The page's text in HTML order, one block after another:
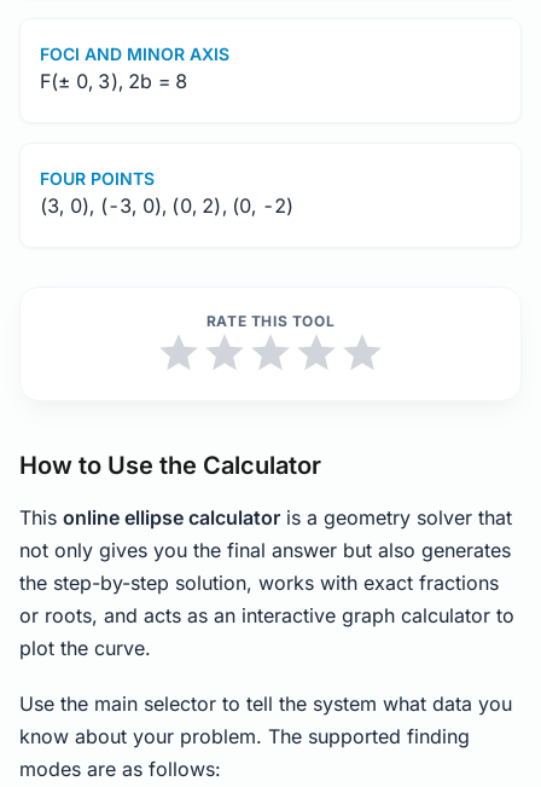
FOCI AND MINOR AXIS
F(± 0, 3), 2b = 8
FOUR POINTS
(3, 0), (-3, 0), (0, 2), (0, -2)
RATE THIS TOOL
How to Use the Calculator
This online ellipse calculator is a geometry solver that
not only gives you the final answer but also generates
the step-by-step solution, works with exact fractions
or roots, and acts as an interactive graph calculator to
plot the curve.
Use the main selector to tell the system what data you
know about your problem. The supported finding
modes are as follows: